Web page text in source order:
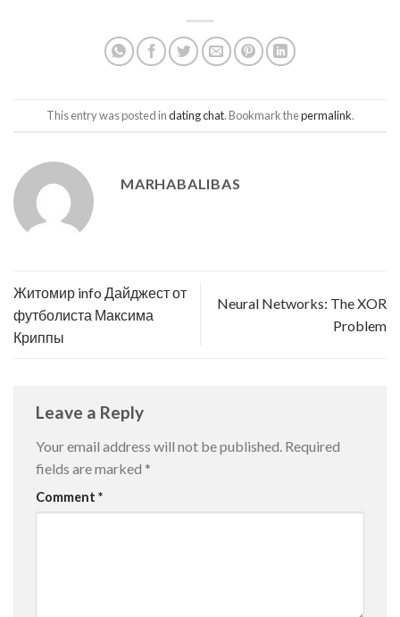
This entry was posted indating chat. Bookmark thepermalink.
MARHABALIBAS
Житомир info Дайджест от
футболиста Максима
Криппы
Neural Networks: The XOR
Problem
Leave a Reply
Your email address will not be published. Required
fields are marked *
Comment *